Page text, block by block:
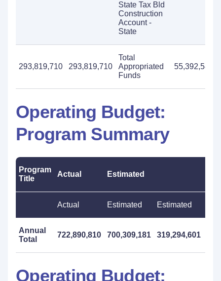
State Tax Bld
Construction
Account -
State
293,819,710 293,819,710
Total
Appropriated
Funds
55,392,586
Operating Budget:
Program Summary
Program
Title
Actual Estimated
Actual Estimated Estimated
Annual
Total
722,890,810 700,309,181 319,294,601
Operating Budget: